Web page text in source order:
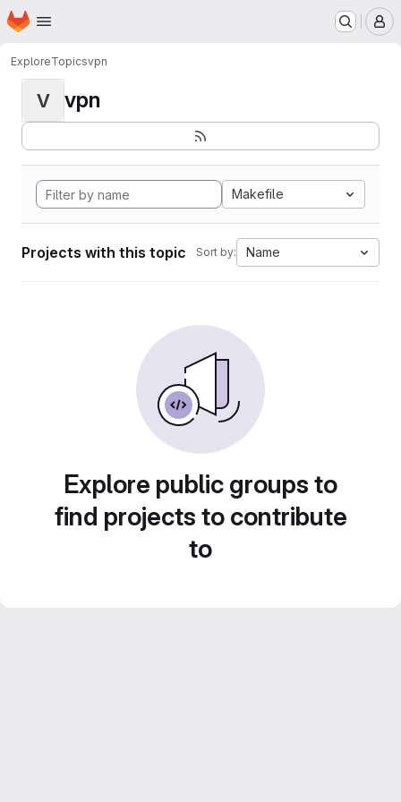
Skip to main content
Homepage
ExploreTopicsvpn
V vpn
Makefile
Projects with this topic Sort by: Name
Explore public groups to
find projects to contribute
to